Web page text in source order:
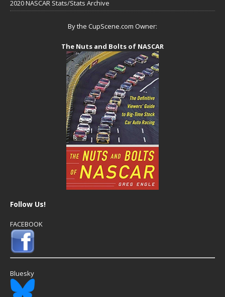
2020 NASCAR Stats/Stats Archive
By the CupScene.com Owner:
The Nuts and Bolts of NASCAR
Follow Us!
FACEBOOK
Bluesky